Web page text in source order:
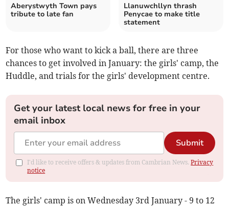
Aberystwyth Town pays
tribute to late fan
Llanuwchllyn thrash
Penycae to make title
statement
For those who want to kick a ball, there are three
chances to get involved in January: the girls' camp, the
Huddle, and trials for the girls' development centre.
Get your latest local news for free in your
email inbox
Submit
I'd like to receive offers & updates from Cambrian News.Privacy
notice
The girls' camp is on Wednesday 3rd January - 9 to 12